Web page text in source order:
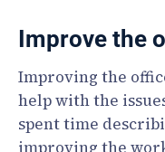
Improve the
Improving the
help with the
spent time
improving the